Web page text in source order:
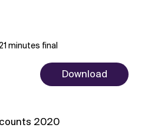
minutes final
Download
2020